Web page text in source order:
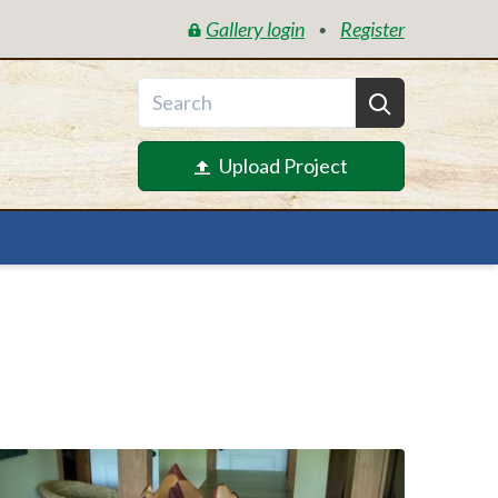
Gallery login • Register
Upload Project